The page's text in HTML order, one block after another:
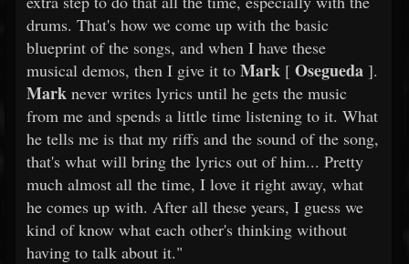
drums. That's how we come up with the basic
blueprint of the songs, and when I have these
musical demos, then I give it to Mark [ Osegueda ].
Mark never writes lyrics until he gets the music
from me and spends a little time listening to it. What
he tells me is that my riffs and the sound of the song,
that's what will bring the lyrics out of him... Pretty
much almost all the time, I love it right away, what
he comes up with. After all these years, I guess we
kind of know what each other's thinking without
having to talk about it."